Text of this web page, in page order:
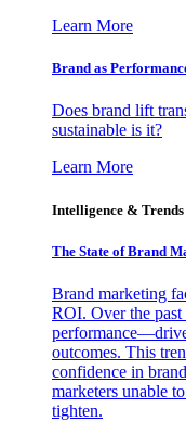
Learn More
Brand as
Does brand lift
sustainable is it?
Learn More
Intelligence & Trends
The State of Brand
Brand marketing
ROI. Over the past
outcomes. This
confidence in
marketers unable
tighten.